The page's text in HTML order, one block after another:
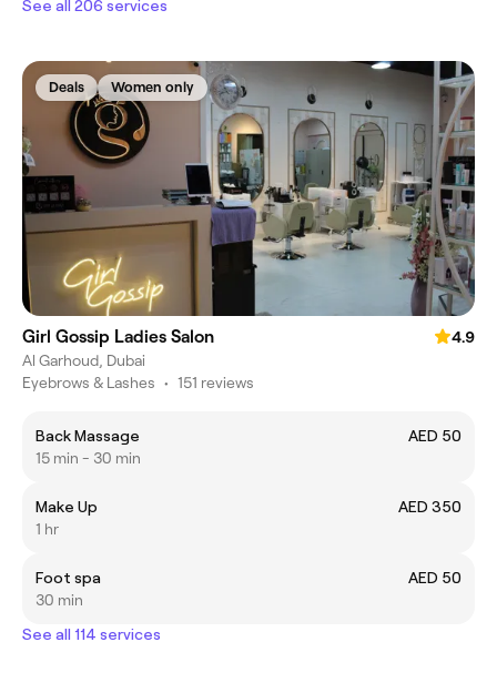
See all 206 services
Deals Women only
Girl Gossip Ladies Salon
4.9
Al Garhoud, Dubai
Eyebrows & Lashes • 151 reviews
Back Massage
AED 50
15 min - 30 min
Make Up
AED 350
1 hr
Foot spa
AED 50
30 min
See all 114 services